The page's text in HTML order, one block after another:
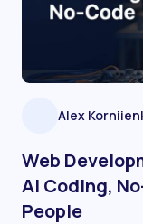
Alex
Web
AI Coding,
People